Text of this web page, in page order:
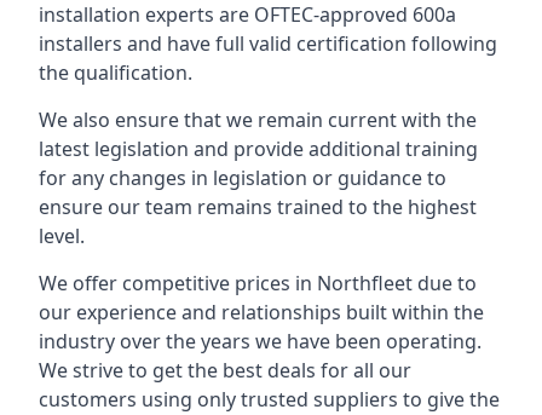
installation experts are OFTEC-approved 600a
installers and have full valid certification following
the qualification.
We also ensure that we remain current with the
latest legislation and provide additional training
for any changes in legislation or guidance to
ensure our team remains trained to the highest
level.
We offer competitive prices in Northfleet due to
our experience and relationships built within the
industry over the years we have been operating.
We strive to get the best deals for all our
customers using only trusted suppliers to give the